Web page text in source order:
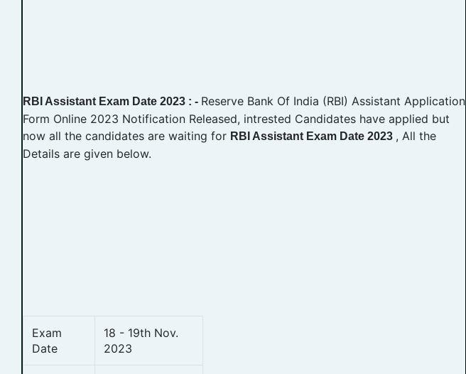
RBI Assistant Exam Date 2023 : - Reserve Bank Of India (RBI) Assistant Application
Form Online 2023 Notification Released, intrested Candidates have applied but
now all the candidates are waiting for RBI Assistant Exam Date 2023 , All the
Details are given below.
Exam
Date
18 - 19th Nov.
2023